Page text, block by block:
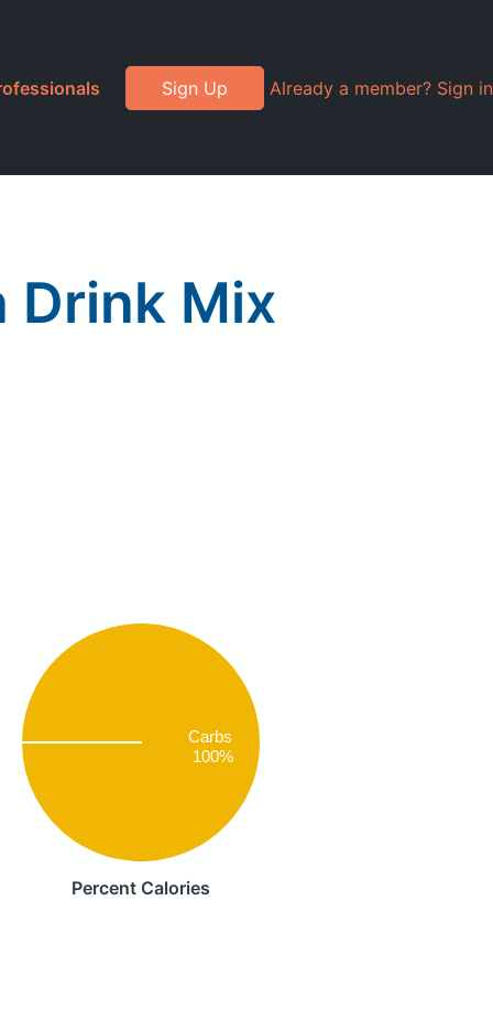
Sign Up Already a member? Sign in
Drink Mix
Carbs
100%
Percent Calories